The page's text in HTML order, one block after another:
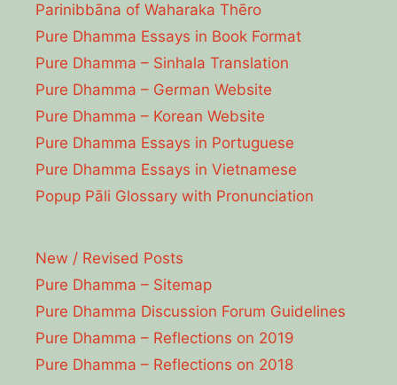
Parinibbāna of Waharaka Thēro
Pure Dhamma Essays in Book Format
Pure Dhamma – Sinhala Translation
Pure Dhamma – German Website
Pure Dhamma – Korean Website
Pure Dhamma Essays in Portuguese
Pure Dhamma Essays in Vietnamese
Popup Pāli Glossary with Pronunciation
New / Revised Posts
Pure Dhamma – Sitemap
Pure Dhamma Discussion Forum Guidelines
Pure Dhamma – Reflections on 2019
Pure Dhamma – Reflections on 2018